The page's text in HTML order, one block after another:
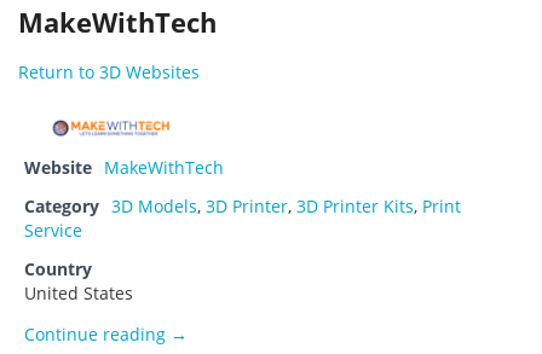
MakeWithTech
Return to 3D Websites
Website MakeWithTech
Category 3D Models, 3D Printer, 3D Printer Kits, Print
Service
Country
United States
Continue reading MakeWithTech
→